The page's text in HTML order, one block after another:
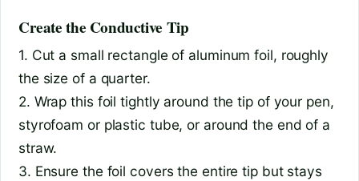
Create the Conductive Tip
1. Cut a small rectangle of aluminum foil, roughly
the size of a quarter.
2. Wrap this foil tightly around the tip of your pen,
styrofoam or plastic tube, or around the end of a
straw.
3. Ensure the foil covers the entire tip but stays